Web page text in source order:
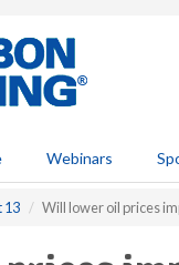
Webinars
13 Will lower oil prices